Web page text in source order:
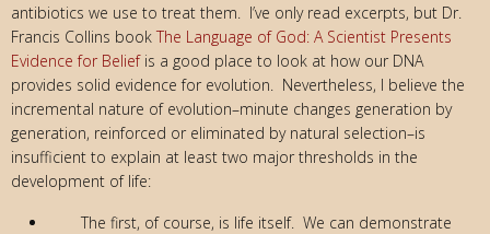
antibiotics we use to treat them. I’ve only read excerpts, but Dr.
Francis Collins book The Language of God: A Scientist Presents
Evidence for Beliefis a good place to look at how our DNA
provides solid evidence for evolution. Nevertheless, I believe the
incremental nature of evolution–minute changes generation by
generation, reinforced or eliminated by natural selection–is
insufficient to explain at least two major thresholds in the
development of life:
The first, of course, is life itself. We can demonstrate